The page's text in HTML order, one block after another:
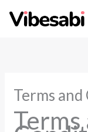
Terms
Terms